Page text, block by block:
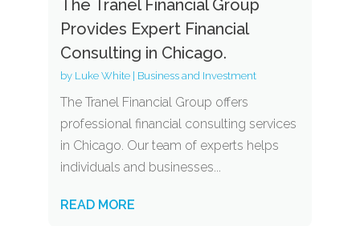
The Tranel Financial Group
Provides Expert Financial
Consulting in Chicago.
by Luke White| Business and Investment
The Tranel Financial Group offers
professional financial consulting services
in Chicago. Our team of experts helps
individuals and businesses...
READ MORE